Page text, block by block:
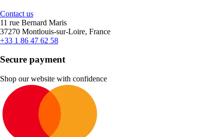
Contact us
11 rue Bernard Maris
37270 Montlouis-sur-Loire, France
+33 1 86 47 62 58
Secure payment
Shop our website with confidence